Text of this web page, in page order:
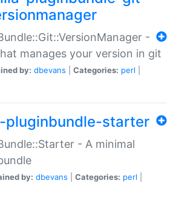
-
manages your version in git
by: dbevans Categories: perl
starter
- A minimal
by: dbevans Categories: perl